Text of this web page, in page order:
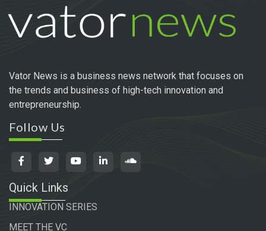
Vator News is a business news network that focuses on
the trends and business of high-tech innovation and
entrepreneurship.
Follow Us
Quick Links
INNOVATION SERIES
MEET THE VC